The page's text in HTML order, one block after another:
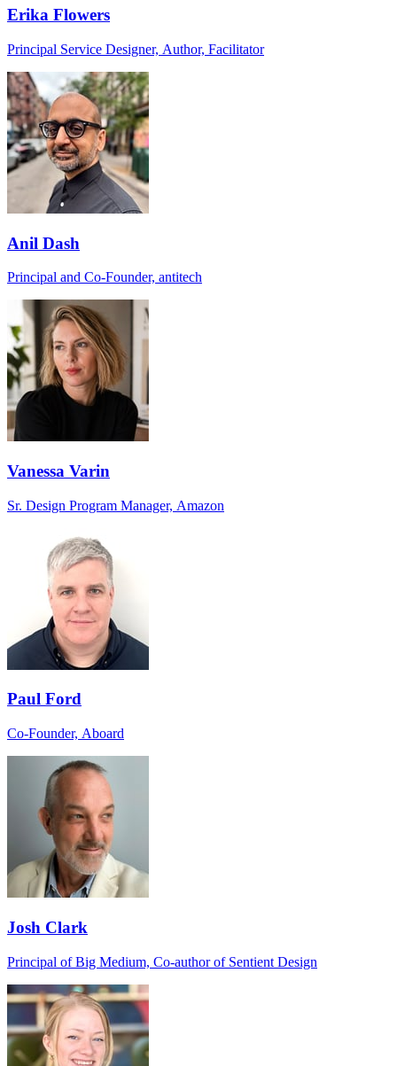
Erika Flowers
Principal Service Designer, Author, Facilitator
Anil Dash
Principal and Co-Founder, antitech
Vanessa Varin
Sr. Design Program Manager, Amazon
Paul Ford
Co-Founder, Aboard
Josh Clark
Principal of Big Medium, Co-author of Sentient Design